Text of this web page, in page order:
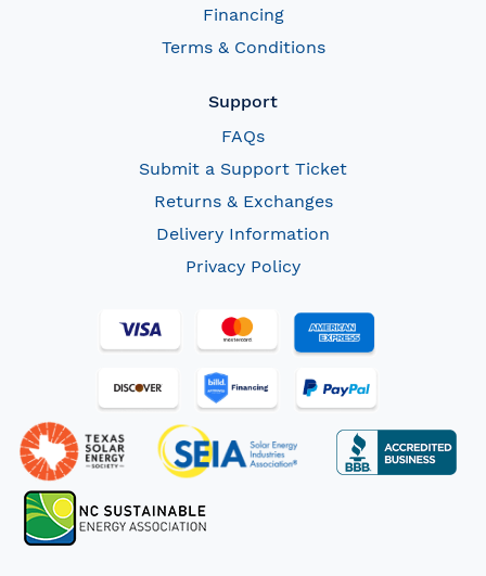
Financing
Terms & Conditions
Support
FAQs
Submit a Support Ticket
Returns & Exchanges
Delivery Information
Privacy Policy